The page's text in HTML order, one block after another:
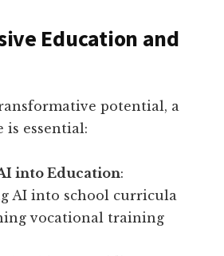
Education and
potential, a
is essential:
into Education:
AI into school curricula
vocational training